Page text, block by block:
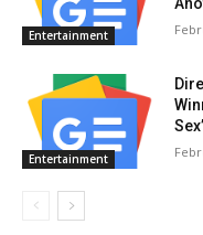
Entertainment
Entertainment